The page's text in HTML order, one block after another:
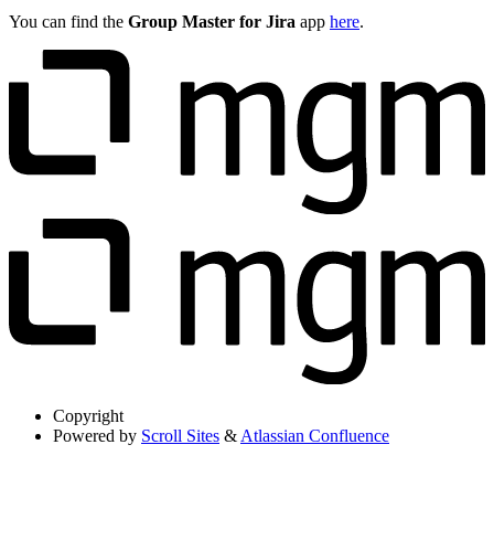
You can find the Group Master for Jira app here.
Copyright
Powered by Scroll Sites & Atlassian Confluence